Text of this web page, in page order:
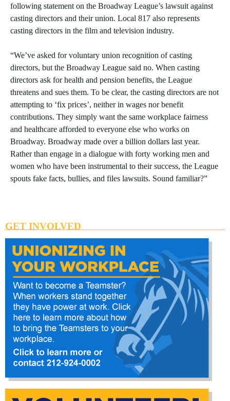
following statement on the Broadway League’s lawsuit against
casting directors and their union. Local 817 also represents
casting directors in the film and television industry.
“We’ve asked for voluntary union recognition of casting
directors, but the Broadway League said no. When casting
directors ask for health and pension benefits, the League
threatens and sues them. To be clear, the casting directors are not
attempting to ‘fix prices’, neither in wages nor benefit
contributions. They simply want the same workplace fairness
and healthcare afforded to everyone else who works on
Broadway. Broadway made over a billion dollars last year.
Rather than engage in a dialogue with forty working men and
women who have been instrumental to their success, the League
spouts fake facts, bullies, and files lawsuits. Sound familiar?”
GET INVOLVED